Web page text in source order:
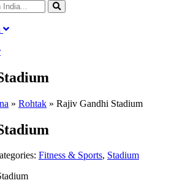
» Rohtak » Rajiv Gandhi Stadium
Fitness & Sports, Stadium